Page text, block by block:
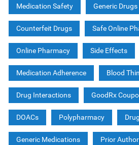
Medication Safety Generic Drugs
Counterfeit Drugs Safe Online
Online Pharmacy Side Effects
Medication Adherence Blood
Drug Interactions GoodRx
DOACs Polypharmacy
Generic Medications Prior